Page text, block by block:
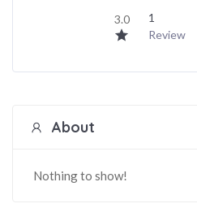
3.0
1
Review
About
Nothing to show!